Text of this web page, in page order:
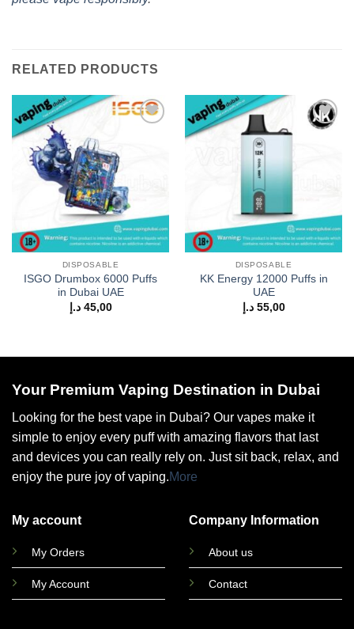
RELATED PRODUCTS
DISPOSABLE
ISGO Drumbox 6000 Puffs
in Dubai UAE
45,00 د.إ
DISPOSABLE
KK Energy 12000 Puffs in
UAE
55,00 د.إ
Your Premium Vaping Destination in Dubai
Looking for the best vape in Dubai? Our vapes make it
simple to enjoy every puff with amazing flavors that last
and devices you can really rely on. Just sit back, relax, and
enjoy the pure joy of vaping.More
My account
My Orders
My Account
Company Information
About us
Contact